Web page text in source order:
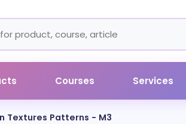
Courses Services
Textures Patterns - M3